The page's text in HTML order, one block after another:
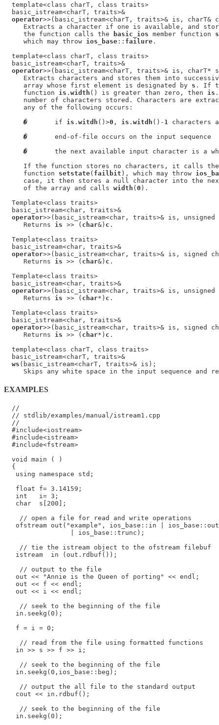
  template<class charT, class traits>
  basic_istream<charT, traits>&
operator>>(basic_istream<charT, traits>& is, charT&
Extracts a character if one is available, and
     the function calls the
basic_ios member function
     which may throw
ios_base :: failure .
  template<class charT, class traits>
  basic_istream<charT, traits>&
operator>>(basic_istream<charT, traits>& is, charT*
Extracts characters and stores them into
     array whose first element is designated by
s . If
     function
is . width () is greater than zero, then is .
number of characters stored. Characters are
     any of the following occurs:
�
       if
is . witdh ()>0 , is . witdh ()- 1
characters
�
       end-of-file occurs on the input sequence
�
the next available input character is a
If the function stores no characters, it calls
     function
setstate( failbit ), which may throw
case, it then stores a null character into the
     of the array and calls
width ( 0 ).
  Template<class traits>
  basic_istream<char, traits>&
operator>>(basic_istream<char, traits>& is, unsigned
     Returns
is >> ( char&) c .
  Template<class traits>
  basic_istream<char, traits>&
operator>>(basic_istream<char, traits>& is, signed
     Returns
is >> ( char&) c .
  Template<class traits>
  basic_istream<char, traits>&
operator>>(basic_istream<char, traits>& is,
     Returns
is >> ( char*) c .
  Template<class traits>
  basic_istream<char, traits>&
operator>>(basic_istream<char, traits>& is, signed
     Returns
is >> ( char*) c .
  template<class charT, class traits>
  basic_istream<charT, traits>&
ws (basic_istream<charT, traits>& is);
Skips any white space in the input sequence and
EXAMPLES
  //
  // stdlib/examples/manual/istream1.cpp
  //
  #include<iostream>
  #include<istream>
  #include<fstream>
  void main ( )
  {
   using namespace std;
   float f= 3.14159;
   int   i= 3;
   char  s[200];
    // open a file for read and write operations
   ofstream out("example", ios_base::in | ios_base::out
                 | ios_base::trunc);
    // tie the istream object to the ofstream filebuf
   istream  in (out.rdbuf());
    // output to the file
   out << "Annie is the Queen of porting" << endl;
   out << f << endl;
   out << i << endl;
    // seek to the beginning of the file
   in.seekg(0);
   f = i = 0;
    // read from the file using formatted functions
   in >> s >> f >> i;
    // seek to the beginning of the file
   in.seekg(0,ios_base::beg);
    // output the all file to the standard output
   cout << in.rdbuf();
    // seek to the beginning of the file
   in.seekg(0);